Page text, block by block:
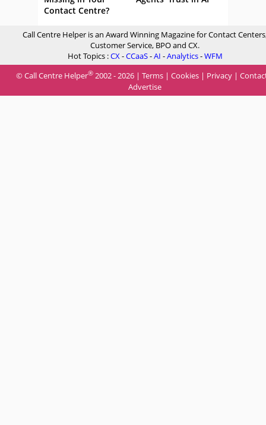
Contact Centre?
Call Centre Helper is an Award Winning Magazine for Contact
Customer Service, BPO and CX.
Hot Topics :CX-CCaaS-AI -Analytics-WFM
© Call Centre Helper® 2002 - 2026 | Terms | Cookies | Privacy |
Advertise